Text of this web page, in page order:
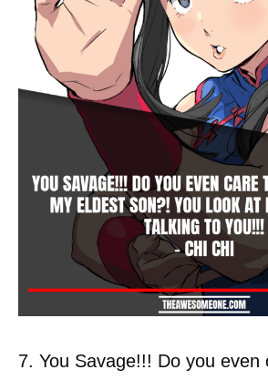
7. You Savage!!! Do you even